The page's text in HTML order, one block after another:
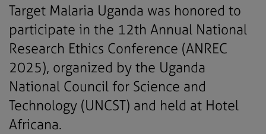
Target Malaria Uganda was honored to
participate in the 12th Annual National
Research Ethics Conference (ANREC
2025), organized by the Uganda
National Council for Science and
Technology (UNCST) and held at Hotel
Africana.